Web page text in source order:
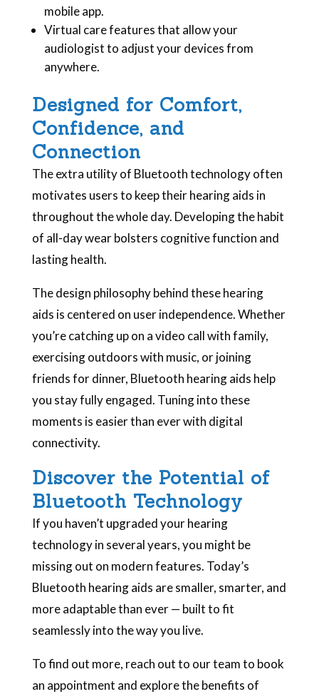
mobile app.
Virtual care features that allow your
audiologist to adjust your devices from
anywhere.
Designed for Comfort,
Confidence, and
Connection
The extra utility of Bluetooth technology often
motivates users to keep their hearing aids in
throughout the whole day. Developing the habit
of all-day wear bolsters cognitive function and
lasting health.
The design philosophy behind these hearing
aids is centered on user independence. Whether
you’re catching up on a video call with family,
exercising outdoors with music, or joining
friends for dinner, Bluetooth hearing aids help
you stay fully engaged. Tuning into these
moments is easier than ever with digital
connectivity.
Discover the Potential of
Bluetooth Technology
If you haven’t upgraded your hearing
technology in several years, you might be
missing out on modern features. Today’s
Bluetooth hearing aids are smaller, smarter, and
more adaptable than ever — built to fit
seamlessly into the way you live.
To find out more, reach out to our team to book
an appointment and explore the benefits of